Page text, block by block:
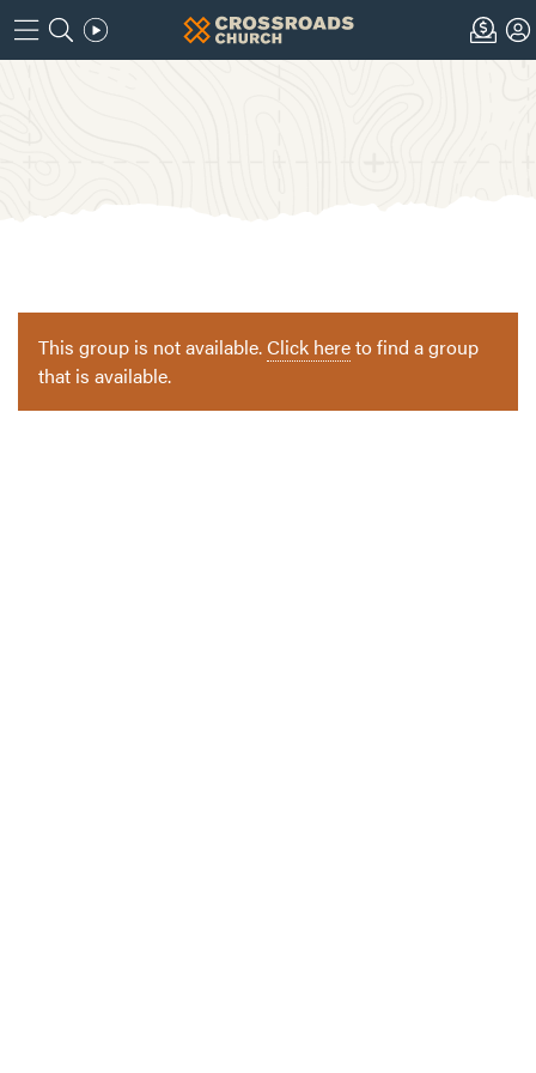
This group is not available.Click hereto find a group
that is available.